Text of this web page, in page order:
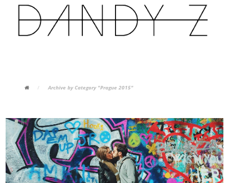
/ Archive by Category "Prague 2015"